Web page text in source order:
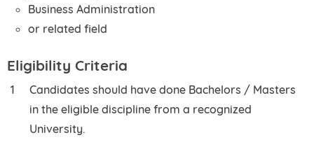
Business Administration
or related field
Eligibility Criteria
Candidates should have done Bachelors / Masters
in the eligible discipline from a recognized
University.